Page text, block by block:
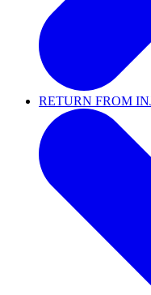
RETURN FROM